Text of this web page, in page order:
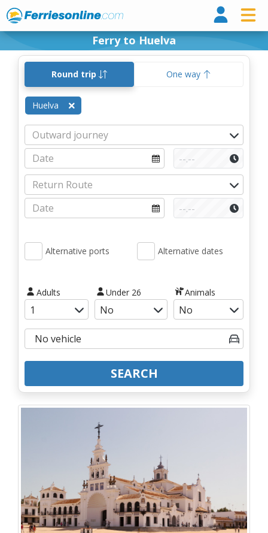
Ferry to Huelva
Round trip One way
Huelva
Alternative ports Alternative dates
Adults Under 26 Animals
SEARCH